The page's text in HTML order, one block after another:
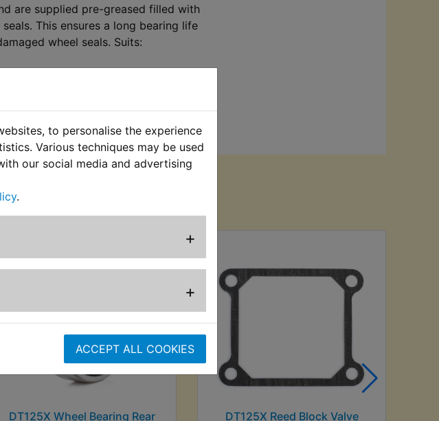
to personalise the experience
Various techniques may be used
our social media and advertising
.
+
+
ACCEPT ALL COOKIES
are supplied pre-greased filled with
This ensures a long bearing life
wheel seals. Suits:
also purchased
DT125X Wheel Bearing Rear DT125X Reed Block Valve